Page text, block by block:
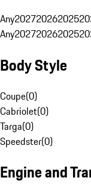
Any202720262025
Any202720262025
Body Style
Coupe(0)
Cabriolet(0)
Targa(0)
Speedster(0)
Engine and